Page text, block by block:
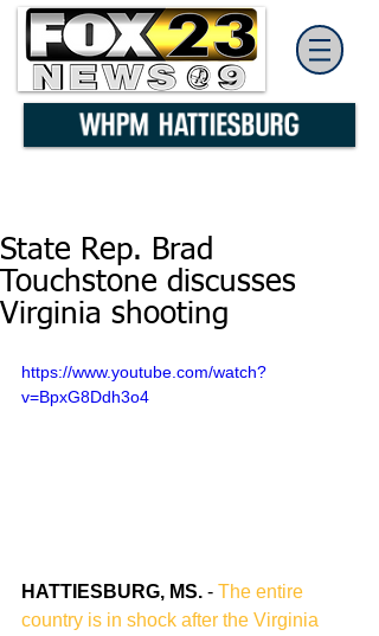
State Rep. Brad
Touchstone discusses
Virginia shooting
https://www.youtube.com/watch?
v=BpxG8Ddh3o4
HATTIESBURG, MS. - The entire
country is in shock after the Virginia